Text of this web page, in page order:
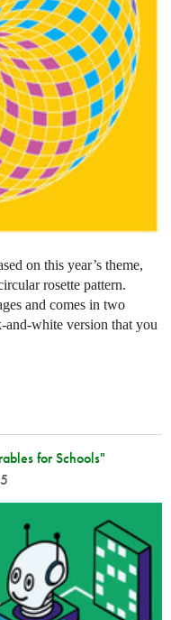
on this year’s theme,
rosette pattern.
and comes in two
and-white version that you
for Schools"